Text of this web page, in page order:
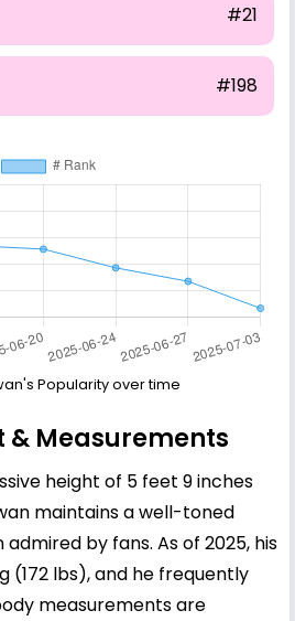
#21
#198
Popularity over time
& Measurements
height of 5 feet 9 inches
maintains a well-toned
by fans. As of 2025, his
(172 lbs), and he frequently
measurements are